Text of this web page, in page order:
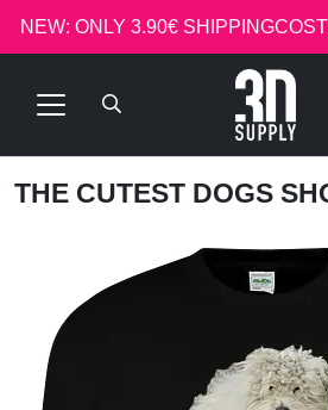
NEW: ONLY 3.90€
THE CUTEST DOGS